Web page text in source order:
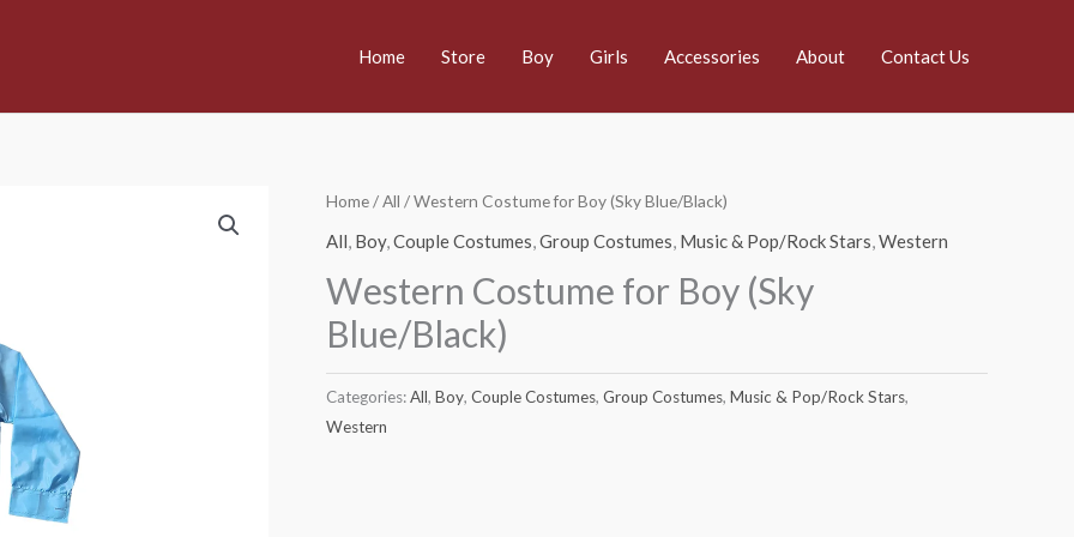
Home Store Boy Girls Accessories About Contact Us
Home/All / Western Costume for Boy (Sky Blue/Black)
All, Boy,Couple Costumes,Group Costumes, Music & Pop/Rock Stars,Western
Western Costume for Boy (Sky
Blue/Black)
Categories:All, Boy, Couple Costumes, Group Costumes, Music & Pop/Rock Stars,
Western